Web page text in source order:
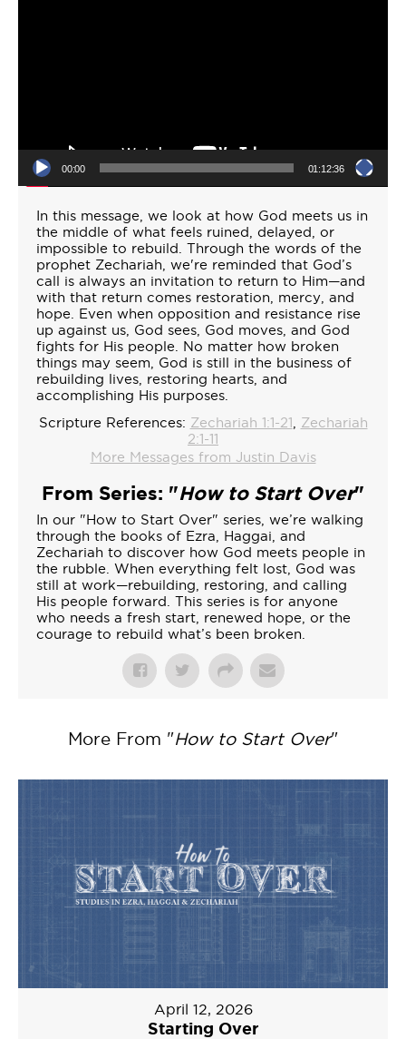
00:00 01:12:36
In this message, we look at how God meets us in
the middle of what feels ruined, delayed, or
impossible to rebuild. Through the words of the
prophet Zechariah, we're reminded that God’s
call is always an invitation to return to Him—and
with that return comes restoration, mercy, and
hope. Even when opposition and resistance rise
up against us, God sees, God moves, and God
fights for His people. No matter how broken
things may seem, God is still in the business of
rebuilding lives, restoring hearts, and
accomplishing His purposes.
Scripture References: Zechariah 1:1-21
Zechariah
2:1-11
More Messages from Justin Davis
From Series: "How to Start Over"
In our "How to Start Over" series, we’re walking
through the books of Ezra, Haggai, and
Zechariah to discover how God meets people in
the rubble. When everything felt lost, God was
still at work—rebuilding, restoring, and calling
His people forward. This series is for anyone
who needs a fresh start, renewed hope, or the
courage to rebuild what’s been broken.
More From "How to Start Over"
April 12, 2026
Starting Over